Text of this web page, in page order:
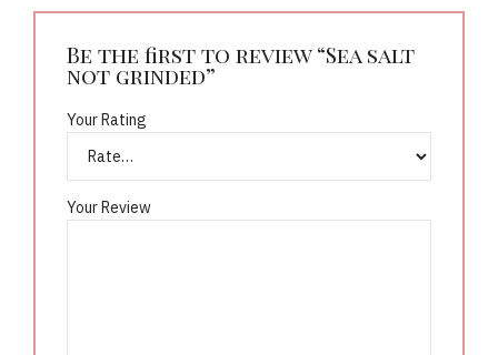
Be the first to review “Sea salt
not grinded”
Your Rating
Your Review